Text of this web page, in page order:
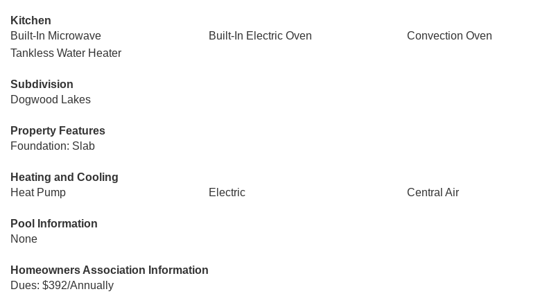
Kitchen
Built-In Microwave
Built-In Electric Oven
Convection Oven
Tankless Water Heater
Subdivision
Dogwood Lakes
Property Features
Foundation: Slab
Heating and Cooling
Heat Pump
Electric Central Air
Pool Information
None
Homeowners Association Information
Dues: $392/Annually